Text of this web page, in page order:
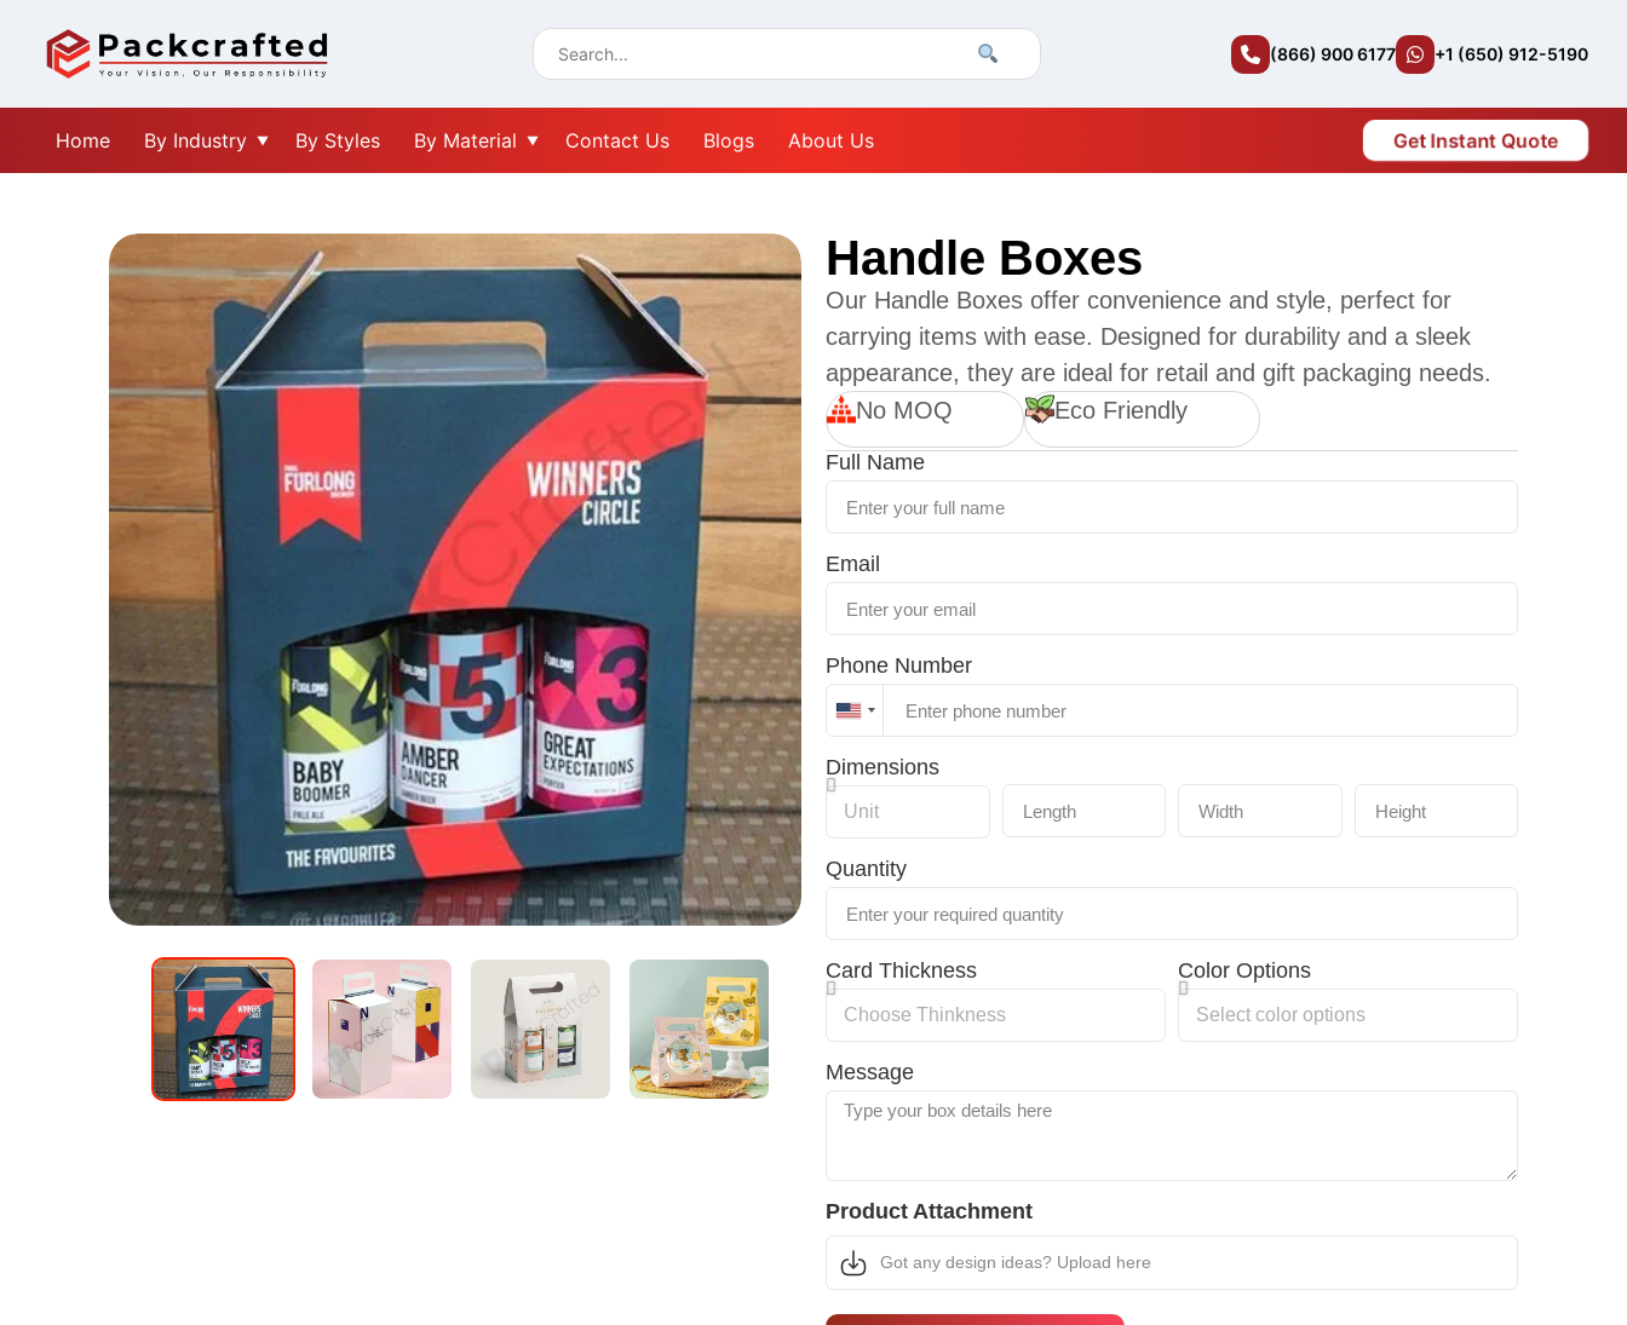
(866) 900 6177 +1 (650) 912-5190
Home By Industry By Styles By Material Contact Us Blogs About Us Get Instant Quote
Handle Boxes
Our Handle Boxes offer convenience and style, perfect for
carrying items with ease. Designed for durability and a sleek
appearance, they are ideal for retail and gift packaging needs.
No MOQ
Eco Friendly
Full Name
Email
Phone Number
United
+1
Dimensions
Quantity
Card Thickness Color Options
Message
Product Attachment
Got any design ideas? Upload here